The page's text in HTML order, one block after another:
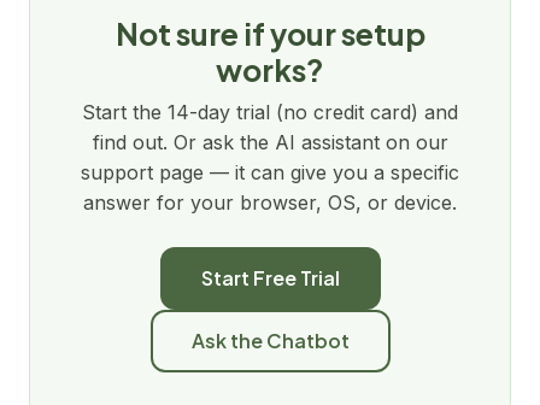
Not sure if your setup
works?
Start the 14-day trial (no credit card) and
find out. Or ask the AI assistant on our
support page — it can give you a specific
answer for your browser, OS, or device.
Start Free Trial
Ask the Chatbot